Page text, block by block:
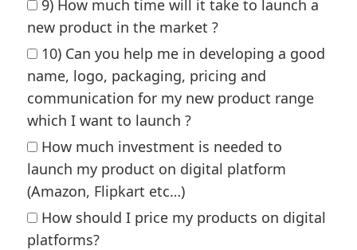
9) How much time will it take to launch a
new product in the market ?
10) Can you help me in developing a good
name, logo, packaging, pricing and
communication for my new product range
which I want to launch ?
How much investment is needed to
launch my product on digital platform
(Amazon, Flipkart etc…)
How should I price my products on digital
platforms?